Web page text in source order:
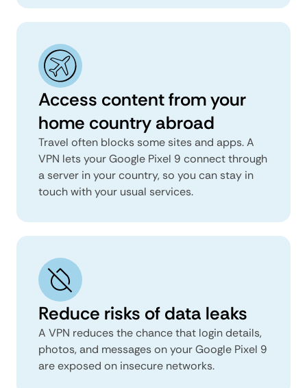
Access content from your
home country abroad
Travel often blocks some sites and apps. A
VPN lets your Google Pixel 9 connect through
a server in your country, so you can stay in
touch with your usual services.
Reduce risks of data leaks
A VPN reduces the chance that login details,
photos, and messages on your Google Pixel 9
are exposed on insecure networks.